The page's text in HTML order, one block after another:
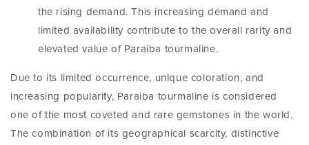
the rising demand. This increasing demand and
limited availability contribute to the overall rarity and
elevated value of Paraiba tourmaline.
Due to its limited occurrence, unique coloration, and
increasing popularity, Paraiba tourmaline is considered
one of the most coveted and rare gemstones in the world.
The combination of its geographical scarcity, distinctive